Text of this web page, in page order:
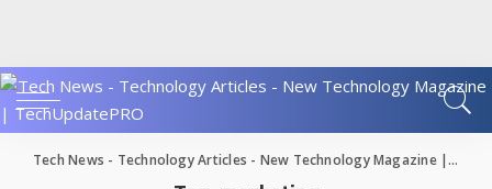
Tech News - Technology Articles - New Technology Magazine | TechUpdatePRO